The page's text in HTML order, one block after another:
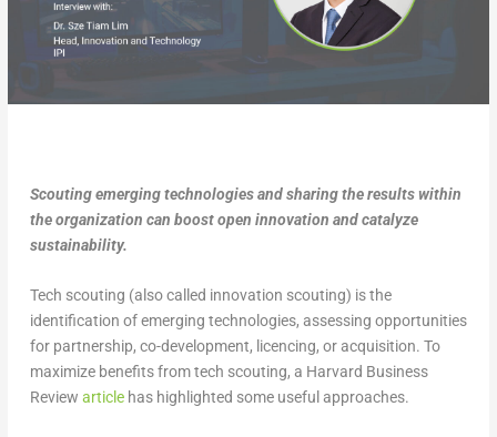
Scouting emerging technologies and sharing the results within
the organization can boost open innovation and catalyze
sustainability.
Tech scouting (also called innovation scouting) is the
identification of emerging technologies, assessing opportunities
for partnership, co-development, licencing, or acquisition. To
maximize benefits from tech scouting, a Harvard Business
Review articlehas highlighted some useful approaches.